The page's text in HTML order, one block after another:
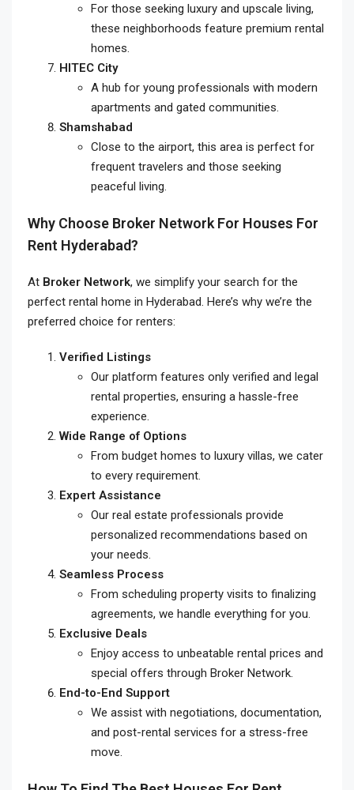
For those seeking luxury and upscale living,
these neighborhoods feature premium rental
homes.
HITEC City
A hub for young professionals with modern
apartments and gated communities.
Shamshabad
Close to the airport, this area is perfect for
frequent travelers and those seeking
peaceful living.
Why Choose Broker Network For Houses For
Rent Hyderabad?
At Broker Network, we simplify your search for the
perfect rental home in Hyderabad. Here’s why we’re the
preferred choice for renters:
Verified Listings
Our platform features only verified and legal
rental properties, ensuring a hassle-free
experience.
Wide Range of Options
From budget homes to luxury villas, we cater
to every requirement.
Expert Assistance
Our real estate professionals provide
personalized recommendations based on
your needs.
Seamless Process
From scheduling property visits to finalizing
agreements, we handle everything for you.
Exclusive Deals
Enjoy access to unbeatable rental prices and
special offers through Broker Network.
End-to-End Support
We assist with negotiations, documentation,
and post-rental services for a stress-free
move.